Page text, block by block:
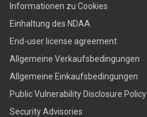
Informationen zu Cookies
Einhaltung des NDAA
End-user license agreement
Allgemeine Verkaufsbedingungen
Allgemeine Einkaufsbedingungen
​​Public Vulnerability Disclosure Policy​
Security Advisories